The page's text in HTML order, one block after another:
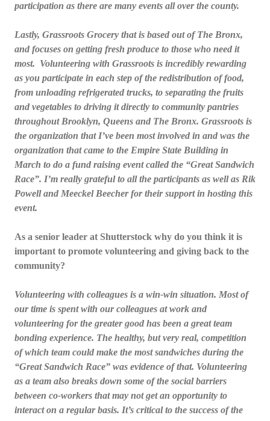
participation as there are many events all over the county.
Lastly, Grassroots Grocery that is based out of The Bronx,
and focuses on getting fresh produce to those who need it
most. Volunteering with Grassroots is incredibly rewarding
as you participate in each step of the redistribution of food,
from unloading refrigerated trucks, to separating the fruits
and vegetables to driving it directly to community pantries
throughout Brooklyn, Queens and The Bronx. Grassroots is
the organization that I’ve been most involved in and was the
organization that came to the Empire State Building in
March to do a fund raising event called the “Great Sandwich
Race”. I’m really grateful to all the participants as well as Rik
Powell and Meeckel Beecher for their support in hosting this
event.
As a senior leader at Shutterstock why do you think it is
important to promote volunteering and giving back to the
community?
Volunteering with colleagues is a win-win situation. Most of
our time is spent with our colleagues at work and
volunteering for the greater good has been a great team
bonding experience. The healthy, but very real, competition
of which team could make the most sandwiches during the
“Great Sandwich Race” was evidence of that. Volunteering
as a team also breaks down some of the social barriers
between co-workers that may not get an opportunity to
interact on a regular basis. It’s critical to the success of the